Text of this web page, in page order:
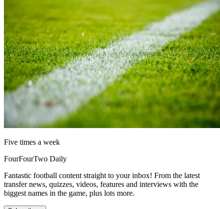
Five times a week
FourFourTwo Daily
Fantastic football content straight to your inbox! From the latest
transfer news, quizzes, videos, features and interviews with the
biggest names in the game, plus lots more.